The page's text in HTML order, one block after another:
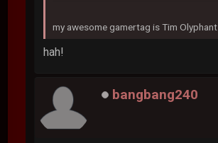
my awesome gamertag is Tim Olyphant
hah!
bangbang240